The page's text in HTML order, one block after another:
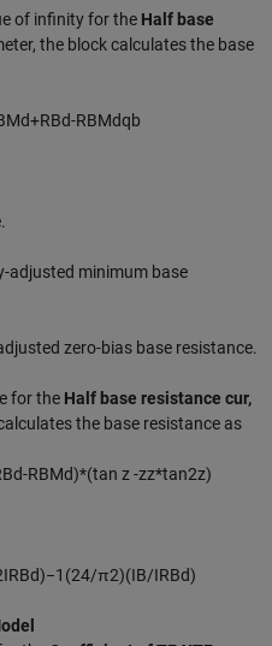
of infinity for the Half base
the block calculates the base
Md+RBd-RBMdqb
adjusted minimum base
zero-bias base resistance.
for the Half base resistance cur,
the base resistance as
Bd-RBMd)*(tan z-zz*tan2z)
IRBd)−1 (24/π2)(IB/IRBd)